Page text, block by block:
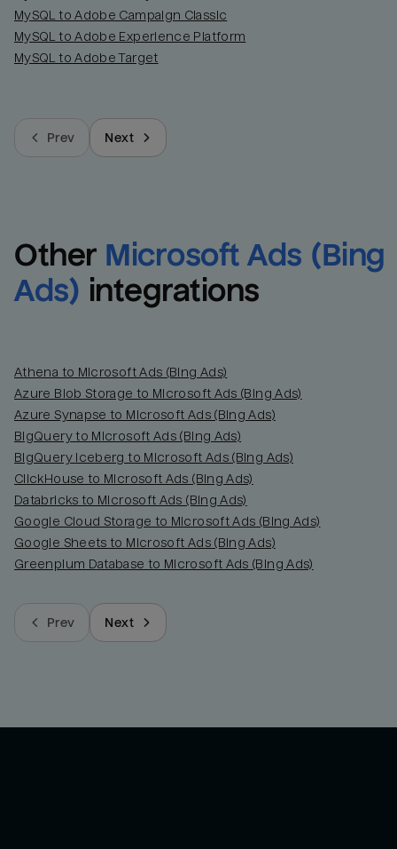
MySQL to Adobe Campaign Classic
MySQL to Adobe Experience Platform
MySQL to Adobe Target
Prev Next
Other Microsoft Ads (Bing
Ads) integrations
Athena to Microsoft Ads (Bing Ads)
Azure Blob Storage to Microsoft Ads (Bing Ads)
Azure Synapse to Microsoft Ads (Bing Ads)
BigQuery to Microsoft Ads (Bing Ads)
BigQuery Iceberg to Microsoft Ads (Bing Ads)
ClickHouse to Microsoft Ads (Bing Ads)
Databricks to Microsoft Ads (Bing Ads)
Google Cloud Storage to Microsoft Ads (Bing Ads)
Google Sheets to Microsoft Ads (Bing Ads)
Greenplum Database to Microsoft Ads (Bing Ads)
Prev Next